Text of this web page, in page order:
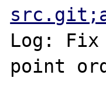
Log: Fix